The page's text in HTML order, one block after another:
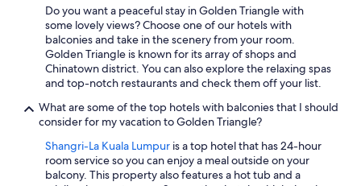
Do you want a peaceful stay in Golden Triangle with
some lovely views? Choose one of our hotels with
balconies and take in the scenery from your room.
Golden Triangle is known for its array of shops and
Chinatown district. You can also explore the relaxing spas
and top-notch restaurants and check them off your list.
What are some of the top hotels with balconies that I should
consider for my vacation to Golden Triangle?
Shangri-La Kuala Lumpur is a top hotel that has 24-hour
room service so you can enjoy a meal outside on your
balcony. This property also features a hot tub and a